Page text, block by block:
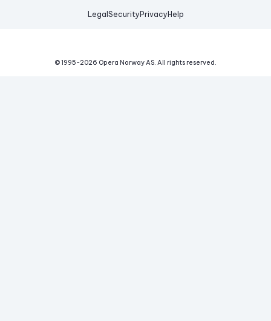
Legal Security Privacy Help
© 1995-2026 Opera Norway AS. All rights reserved.